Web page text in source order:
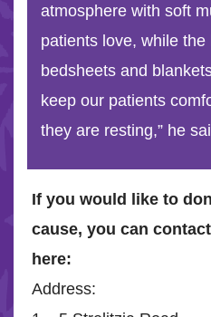
atmosphere with soft
patients love, while the
bedsheets and
keep our patients
they are resting,” he
If you would like to
cause, you can
here:
Address: